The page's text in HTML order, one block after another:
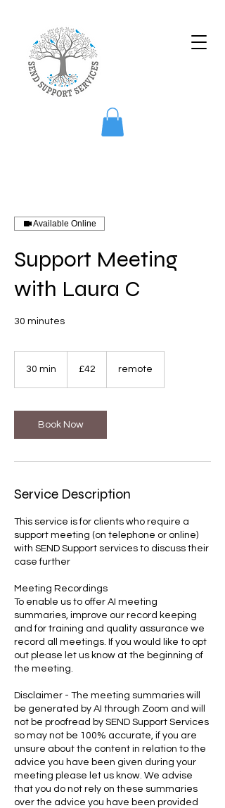
Available Online
Support Meeting
with Laura C
30 minutes
30 min
i
n
pounds
£42 remote
Book Now
Service Description
This service is for clients who require a
support meeting (on telephone or online)
with SEND Support services to discuss their
case further
Meeting Recordings
To enable us to offer AI meeting
summaries, improve our record keeping
and for training and quality assurance we
record all meetings. If you would like to opt
out please let us know at the beginning of
the meeting.
Disclaimer - The meeting summaries will
be generated by AI through Zoom and will
not be proofread by SEND Support Services
so may not be 100% accurate, if you are
unsure about the content in relation to the
advice you have been given during your
meeting please let us know. We advise
that you do not rely on these summaries
over the advice you have been provided